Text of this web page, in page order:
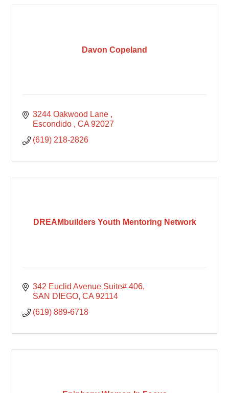
Davon Copeland
3244 Oakwood Lane
Escondido
CA 92027
(619) 218-2826
DREAMbuilders Youth Mentoring Network
342 Euclid Avenue Suite# 406
SAN DIEGO CA 92114
(619) 889-6718